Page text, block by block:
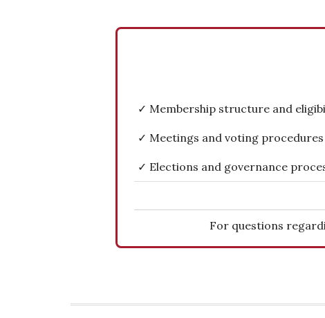
✓ Membership structure and
✓ Meetings and voting procedures
✓ Elections and governance
For questions